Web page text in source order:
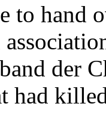
to hand
der
had